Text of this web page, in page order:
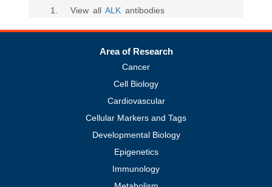
1 . View all ALK antibodies
Area of Research
Cancer
Cell Biology
Cardiovascular
Cellular Markers and Tags
Developmental Biology
Epigenetics
Immunology